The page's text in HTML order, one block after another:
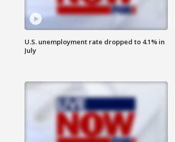
U.S. unemployment rate dropped to 4.1% in
July